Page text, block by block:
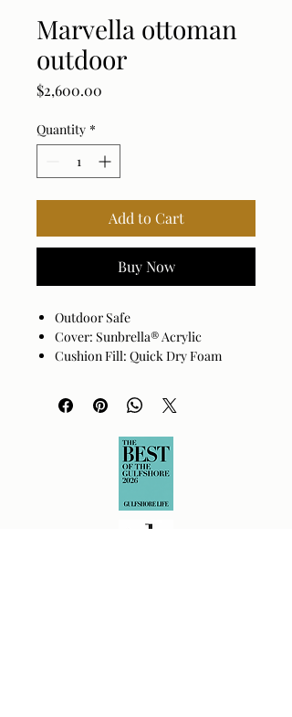
Marvella ottoman
outdoor
$2,600.00
Quantity *
Add to Cart
Buy Now
Outdoor Safe
Cover: Sunbrella® Acrylic
Cushion Fill: Quick Dry Foam
Handwoven PE Wicker Detail
20"H x 33"W x 22"D